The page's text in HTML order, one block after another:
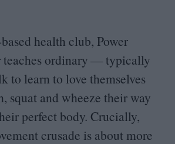
health club, Power
teaches ordinary — typically
to learn to love themselves
squat and wheeze their way
perfect body. Crucially,
crusade is about more